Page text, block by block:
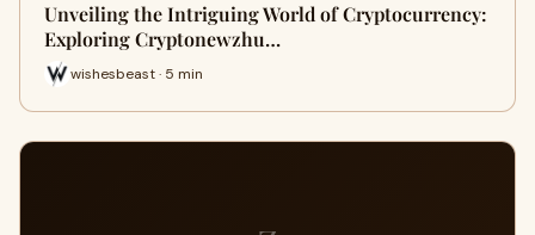
Unveiling the Intriguing World of Cryptocurrency:
Exploring Cryptonewzhu…
wishesbeast · 5 min